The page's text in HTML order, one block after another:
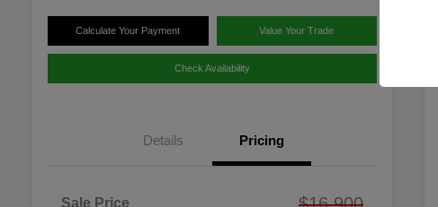
Calculate Your Payment Value Your Trade
Check Availability
Details Pricing
Sale Price